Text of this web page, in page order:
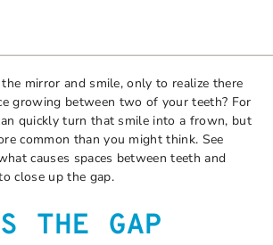
mirror and smile, only to realize there
growing between two of your teeth? For
quickly turn that smile into a frown, but
common than you might think. See
causes spaces between teeth and
close up the gap.
THE GAP